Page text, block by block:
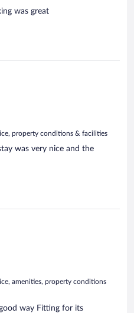
was great
property conditions & facilities
was very nice and the
amenities, property conditions
way Fitting for its